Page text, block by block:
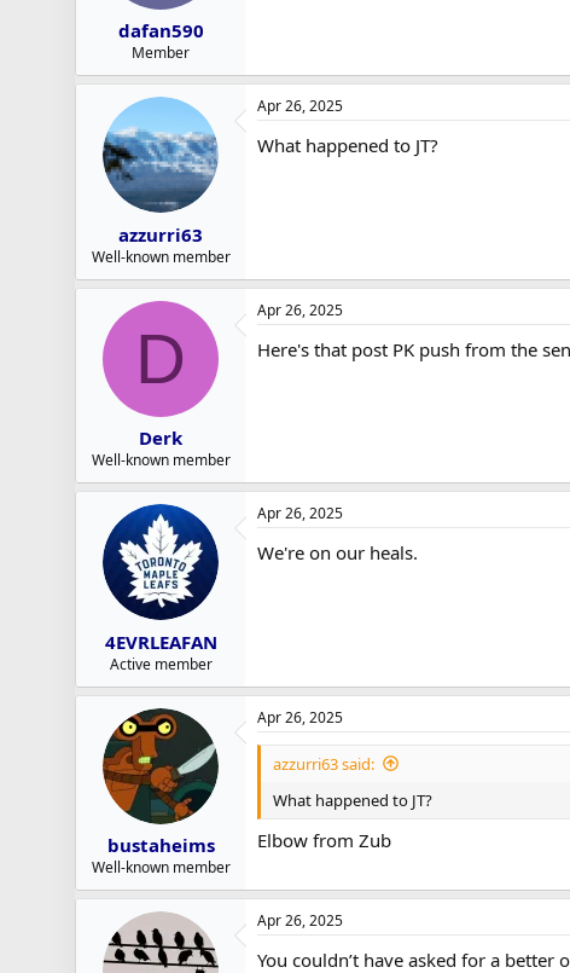
dafan590
Member
azzurri63
Well-known member
Apr 26, 2025
What happened to JT?
D
Derk
Well-known member
Apr 26, 2025
Here's that post PK push from the
4EVRLEAFAN
Active member
Apr 26, 2025
We're on our heals.
bustaheims
Well-known member
Apr 26, 2025
azzurri63 said:
What happened to JT?
Elbow from Zub
Apr 26, 2025
You couldn’t have asked for a